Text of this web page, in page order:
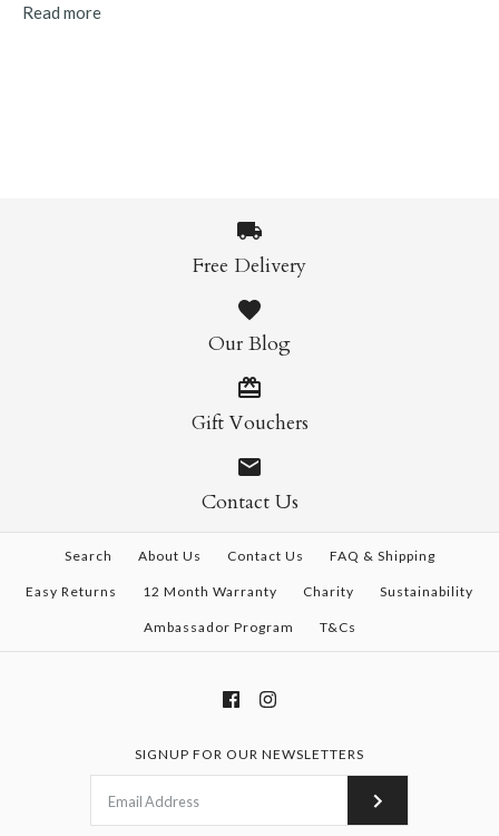
Read more
Free Delivery
Our Blog
Gift Vouchers
Contact Us
Search About Us Contact Us FAQ & Shipping
Easy Returns 12 Month Warranty Charity Sustainability
Ambassador Program T&Cs
SIGNUP FOR OUR NEWSLETTERS